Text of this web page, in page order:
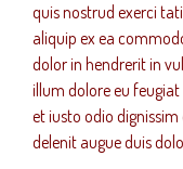
quis nostrud exerci
aliquip ex ea
dolor in hendrerit in
illum dolore eu
et iusto odio
delenit augue duis